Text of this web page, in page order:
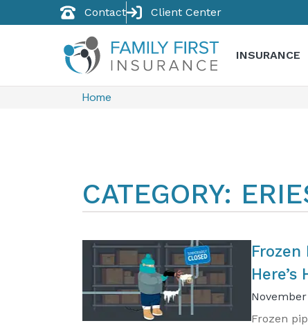
Contact Client Center
INSURANCE
Home
CATEGORY:
Frozen
Frozen